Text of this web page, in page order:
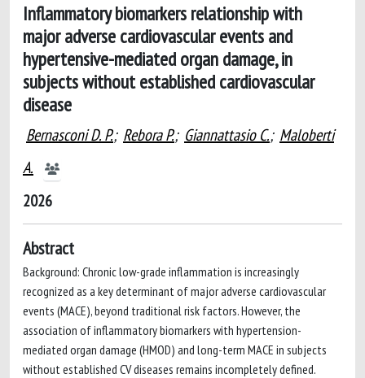
Inflammatory biomarkers relationship with
major adverse cardiovascular events and
hypertensive-mediated organ damage, in
subjects without established cardiovascular
disease
Bernasconi D. P.; Rebora P.; Giannattasio C.; Maloberti
A.
2026
Abstract
Background: Chronic low-grade inflammation is increasingly
recognized as a key determinant of major adverse cardiovascular
events (MACE), beyond traditional risk factors. However, the
association of inflammatory biomarkers with hypertension-
mediated organ damage (HMOD) and long-term MACE in subjects
without established CV diseases remains incompletely defined.